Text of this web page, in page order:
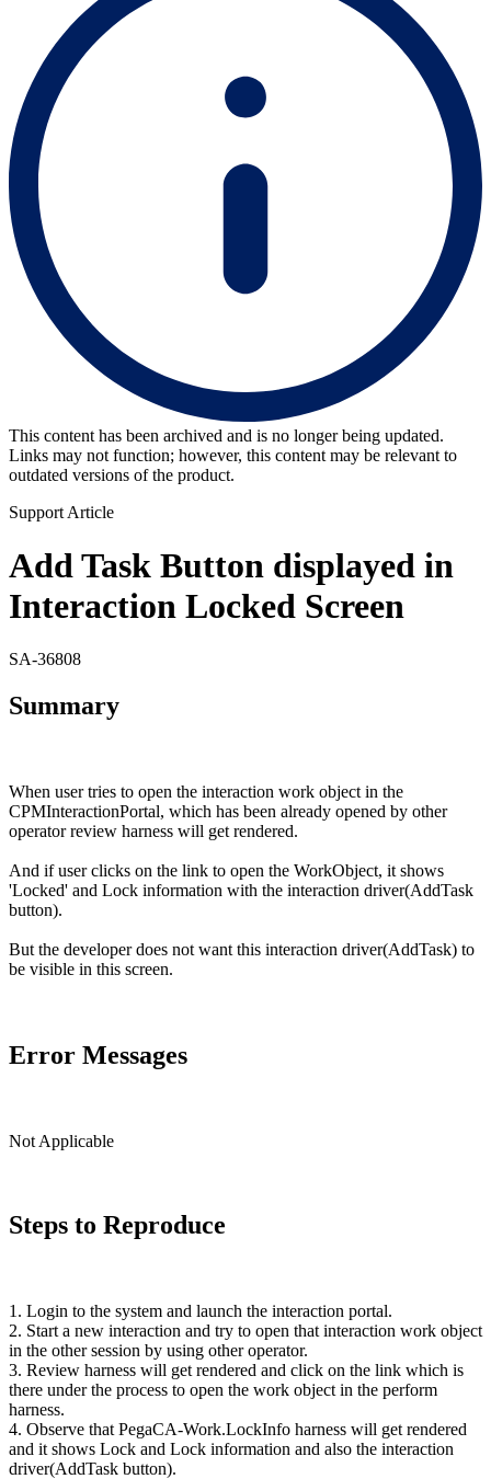
This content has been archived and is no longer being updated.
Links may not function; however, this content may be relevant to
outdated versions of the product.
Support Article
Add Task Button displayed in
Interaction Locked Screen
SA-36808
Summary
When user tries to open the interaction work object in the
CPMInteractionPortal, which has been already opened by other
operator review harness will get rendered.
And if user clicks on the link to open the WorkObject, it shows
'Locked' and Lock information with the interaction driver(AddTask
button).
But the developer does not want this interaction driver(AddTask) to
be visible in this screen.
Error Messages
Not Applicable
Steps to Reproduce
1. Login to the system and launch the interaction portal.
2. Start a new interaction and try to open that interaction work object
in the other session by using other operator.
3. Review harness will get rendered and click on the link which is
there under the process to open the work object in the perform
harness.
4. Observe that PegaCA-Work.LockInfo harness will get rendered
and it shows Lock and Lock information and also the interaction
driver(AddTask button).